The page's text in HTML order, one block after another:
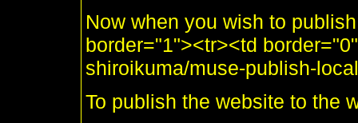
Now when you wish to
border="1"><tr><td
shiroikuma/muse-publish-
To publish the website to the